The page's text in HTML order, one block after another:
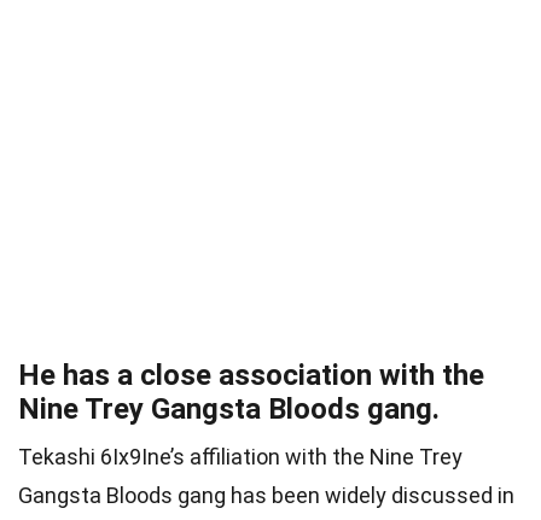
He has a close association with the
Nine Trey Gangsta Bloods gang.
Tekashi 6Ix9Ine’s affiliation with the Nine Trey
Gangsta Bloods gang has been widely discussed in